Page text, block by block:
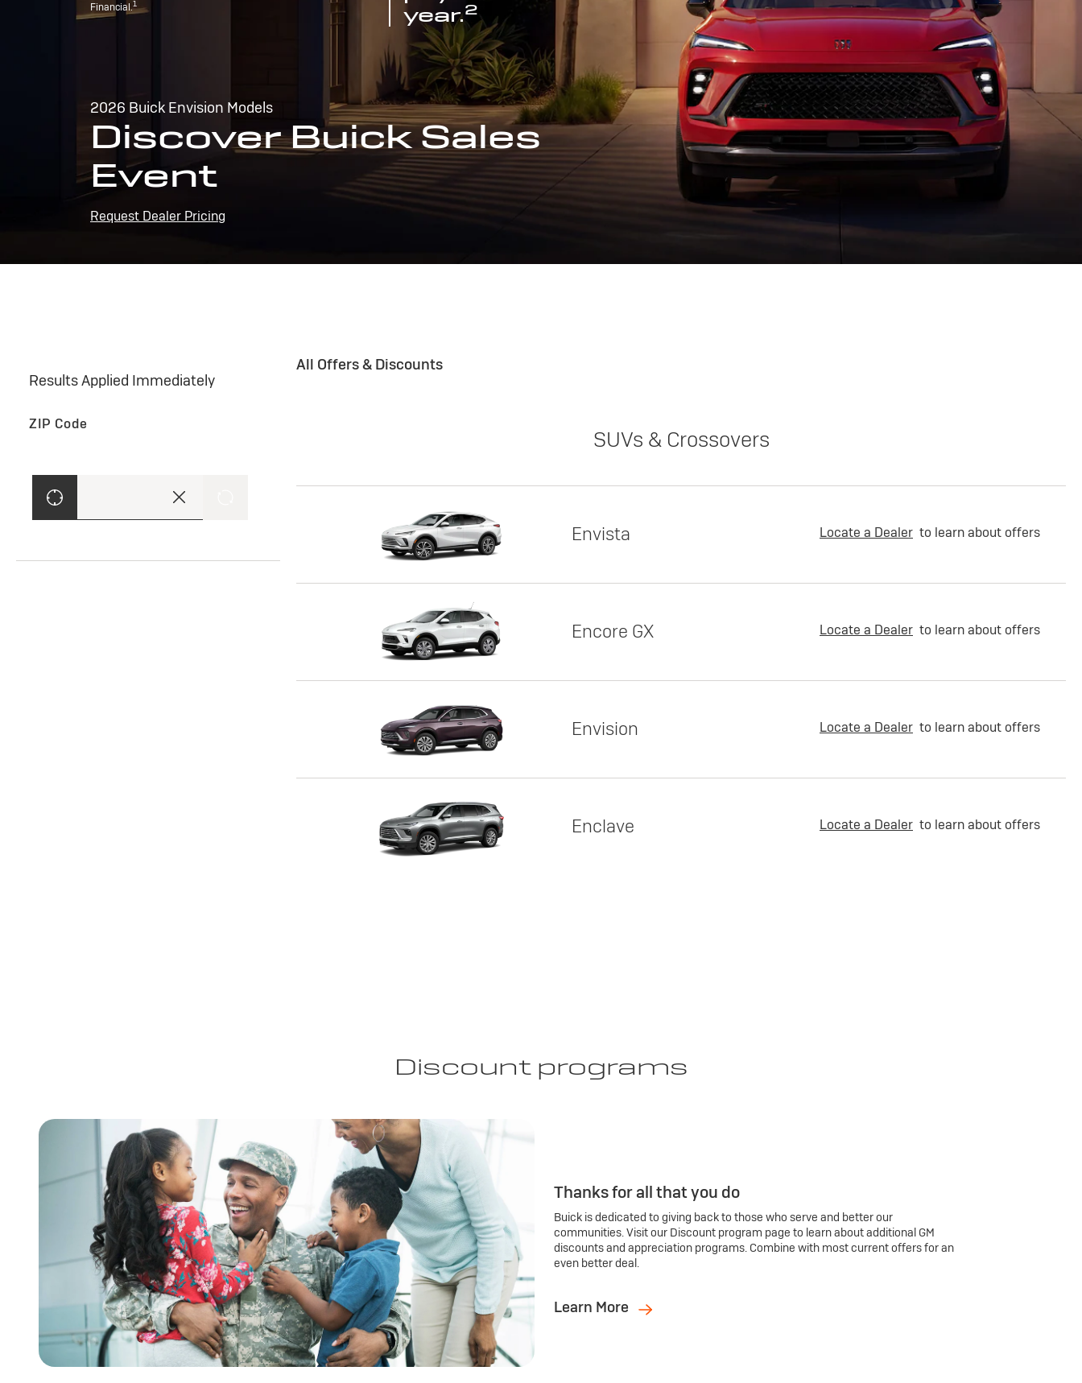
Financial.1
year.2
2026 Buick Envision Models
Discover Buick Sales
Event
Request Dealer Pricing
Results Applied Immediately
ZIP Code
All Offers & Discounts
SUVs & Crossovers
Envista Locate a Dealer to learn about offers
Encore GX Locate a Dealer to learn about offers
Envision Locate a Dealer to learn about offers
Enclave Locate a Dealer to learn about offers
Discount programs
Thanks for all that you do
Buick is dedicated to giving back to those who serve and better our
communities. Visit our Discount program page to learn about additional GM
discounts and appreciation programs. Combine with most current offers for an
even better deal.
Learn More